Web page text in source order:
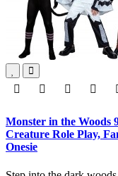
Monster in the Woods
Creature Role Play,
Onesie